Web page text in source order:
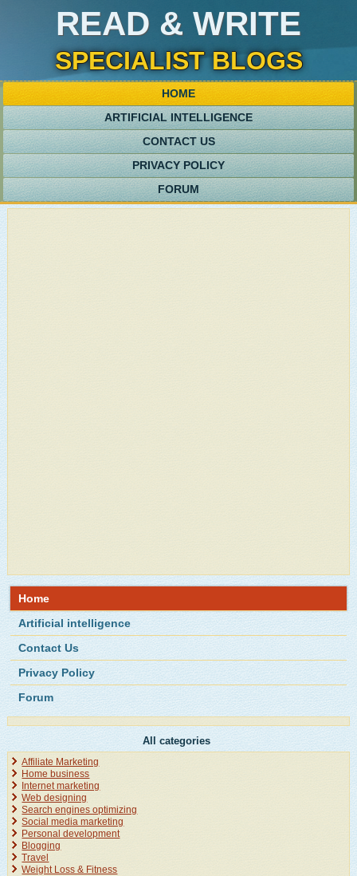
READ & WRITE
SPECIALIST BLOGS
HOME
ARTIFICIAL INTELLIGENCE
CONTACT US
PRIVACY POLICY
FORUM
Home
Artificial intelligence
Contact Us
Privacy Policy
Forum
All categories
Affiliate Marketing
Home business
Internet marketing
Web designing
Search engines optimizing
Social media marketing
Personal development
Blogging
Travel
Weight Loss & Fitness